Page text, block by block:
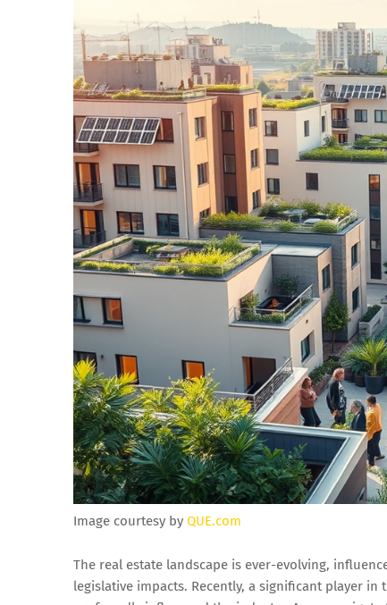
Image courtesy by QUE.com
The real estate landscape is ever-evolving,
legislative impacts. Recently, a significant player